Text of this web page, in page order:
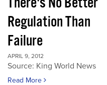
Regulation Than
Failure
APRIL 9, 2012
Source: King World News
Read More